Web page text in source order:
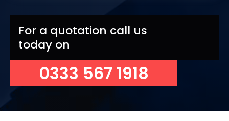
For a quotation call us
today on
0333 567 1918